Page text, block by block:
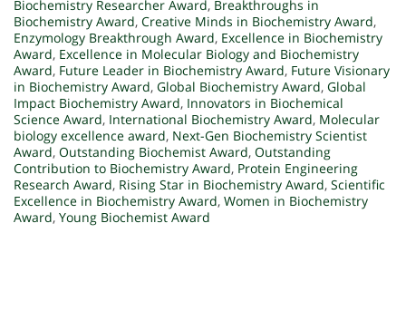
Biochemistry Researcher Award, Breakthroughs in
Biochemistry Award, Creative Minds in Biochemistry Award,
Enzymology Breakthrough Award, Excellence in Biochemistry
Award, Excellence in Molecular Biology and Biochemistry
Award, Future Leader in Biochemistry Award, Future Visionary
in Biochemistry Award, Global Biochemistry Award, Global
Impact Biochemistry Award, Innovators in Biochemical
Science Award, International Biochemistry Award, Molecular
biology excellence award, Next-Gen Biochemistry Scientist
Award, Outstanding Biochemist Award, Outstanding
Contribution to Biochemistry Award, Protein Engineering
Research Award, Rising Star in Biochemistry Award, Scientific
Excellence in Biochemistry Award, Women in Biochemistry
Award, Young Biochemist Award